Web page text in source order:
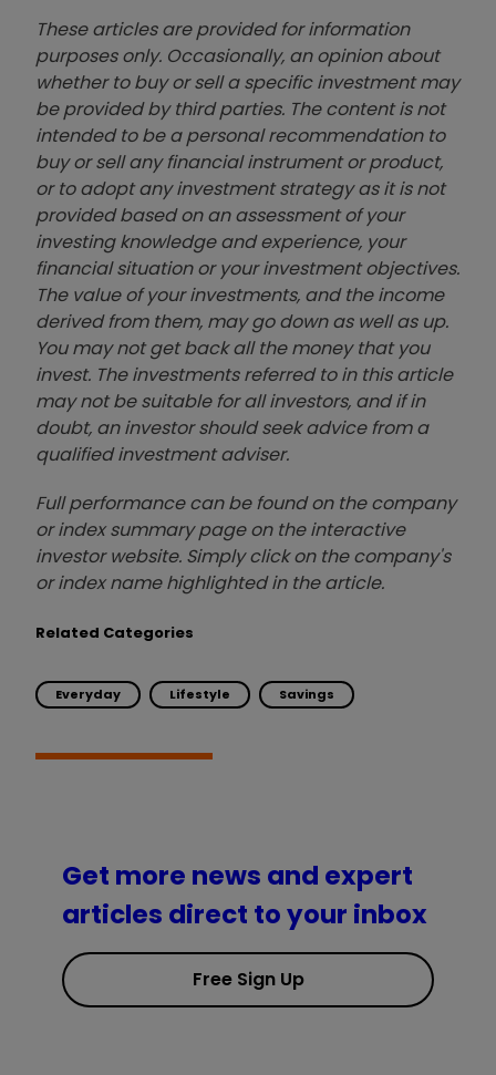
These articles are provided for information
purposes only. Occasionally, an opinion about
whether to buy or sell a specific investment may
be provided by third parties. The content is not
intended to be a personal recommendation to
buy or sell any financial instrument or product,
or to adopt any investment strategy as it is not
provided based on an assessment of your
investing knowledge and experience, your
financial situation or your investment objectives.
The value of your investments, and the income
derived from them, may go down as well as up.
You may not get back all the money that you
invest. The investments referred to in this article
may not be suitable for all investors, and if in
doubt, an investor should seek advice from a
qualified investment adviser.
Full performance can be found on the company
or index summary page on the interactive
investor website. Simply click on the company's
or index name highlighted in the article.
Related Categories
Everyday Lifestyle Savings
Get more news and expert
articles direct to your inbox
Free Sign Up